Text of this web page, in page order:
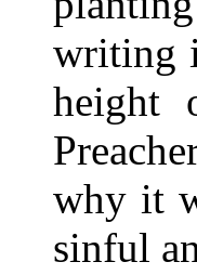
writing
height
why it
sinful